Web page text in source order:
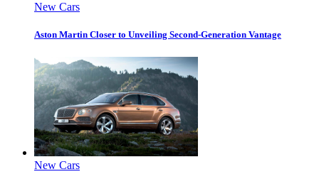
New Cars
Aston Martin Closer to Unveiling Second-Generation Vantage
New Cars